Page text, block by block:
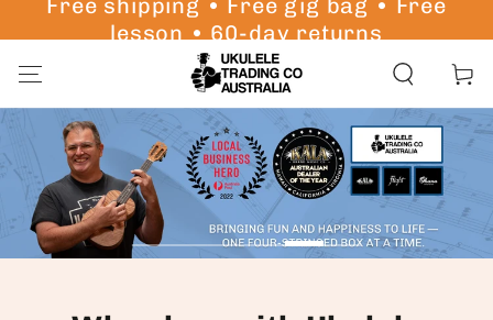
SKIP TO
Free shipping • Free gig bag • Free
lesson • 60-day returns
Cart